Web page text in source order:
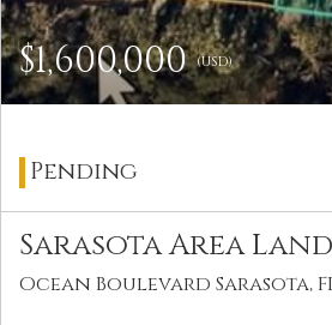
$1,600,000(USD)
Pending
Sarasota Area Land
Ocean Boulevard Sarasota,